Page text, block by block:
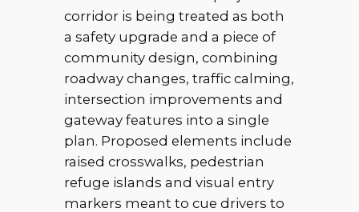
corridor is being treated as both
a safety upgrade and a piece of
community design, combining
roadway changes, traffic calming,
intersection improvements and
gateway features into a single
plan. Proposed elements include
raised crosswalks, pedestrian
refuge islands and visual entry
markers meant to cue drivers to